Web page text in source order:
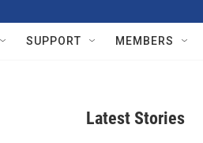
SUPPORT MEMBERS
Latest Stories